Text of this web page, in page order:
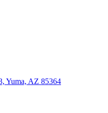
Yuma, AZ 85364